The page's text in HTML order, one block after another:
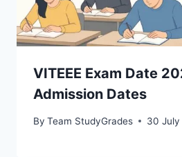
VITEEE Exam Date
Admission Dates
By Team StudyGrades 30